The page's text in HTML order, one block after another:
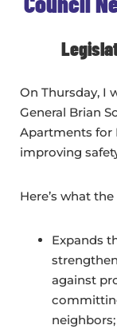
On Thursday, I
General Brian
Apartments for
improving
Here’s what
Expands
against
neighbors;